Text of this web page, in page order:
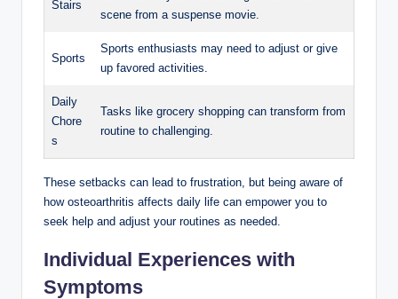
Stairs
scene from a suspense movie.
Sports
Sports enthusiasts may need to adjust or give
up favored activities.
Daily
Chore
s
Tasks like grocery shopping can transform from
routine to challenging.
These setbacks can lead to frustration, but being aware of
how osteoarthritis affects daily life can empower you to
seek help and adjust your routines as needed.
Individual Experiences with
Symptoms